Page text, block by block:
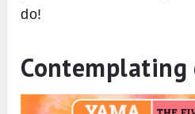
do!
Contemplating